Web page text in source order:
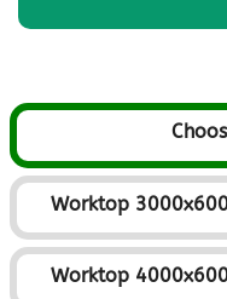
Worktop
Worktop